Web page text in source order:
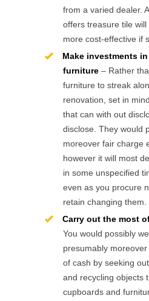
from a varied dealer.
offers treasure tile
more cost-effective if
Make investments
furniture – Rather
furniture to streak
renovation, set in
that can with out
disclose. They would
moreover fair charge
however it will most
in some unspecified
even as you procure
retain changing them.
Carry out the most
You would possibly
presumably
of cash by seeking
and recycling objects
cupboards and